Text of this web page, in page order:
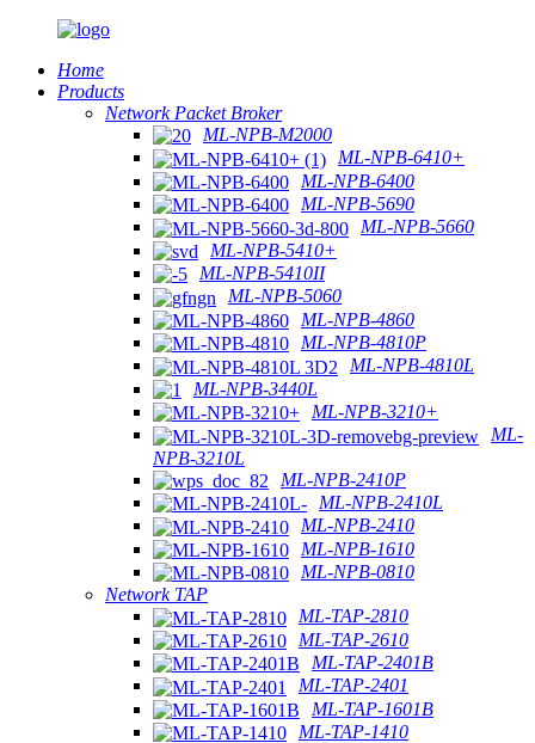
Home
Products
Network Packet Broker
ML-NPB-M2000
ML-NPB-6410+
ML-NPB-6400
ML-NPB-5690
ML-NPB-5660
ML-NPB-5410+
ML-NPB-5410II
ML-NPB-5060
ML-NPB-4860
ML-NPB-4810P
ML-NPB-4810L
ML-NPB-3440L
ML-NPB-3210+
ML-
NPB-3210L
ML-NPB-2410P
ML-NPB-2410L
ML-NPB-2410
ML-NPB-1610
ML-NPB-0810
Network TAP
ML-TAP-2810
ML-TAP-2610
ML-TAP-2401B
ML-TAP-2401
ML-TAP-1601B
ML-TAP-1410